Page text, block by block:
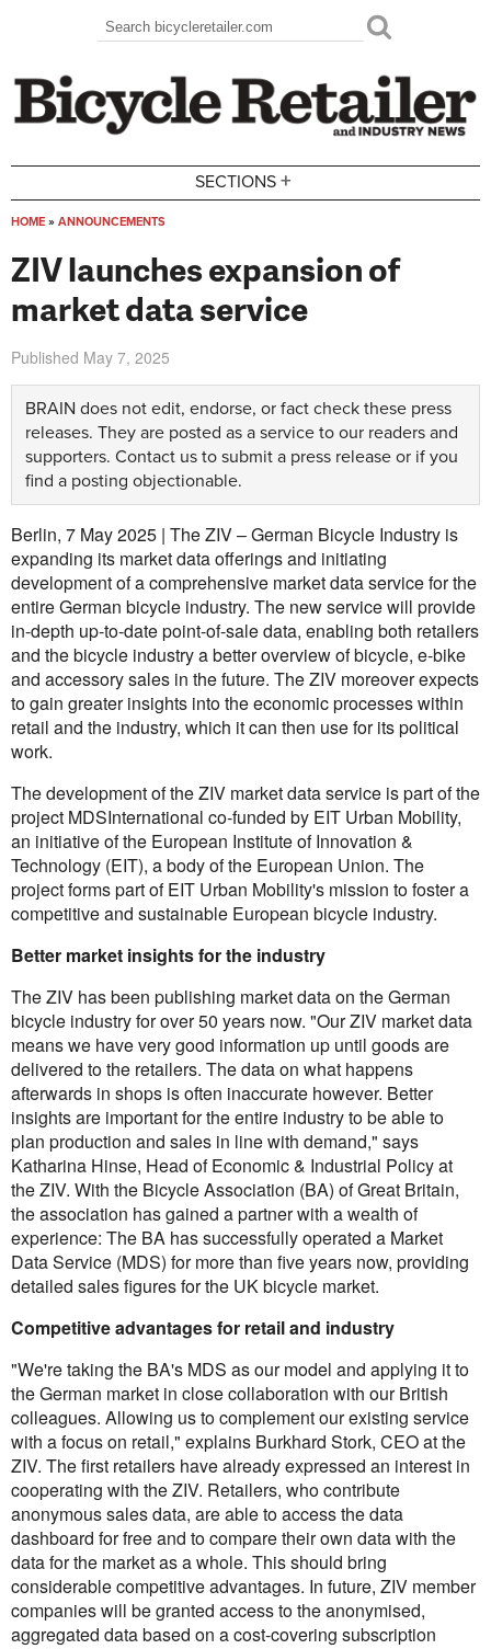
Search form
Search
SECTIONS +
HOME » ANNOUNCEMENTS
ZIV launches expansion of
market data service
Published May 7, 2025
BRAIN does not edit, endorse, or fact check these press
releases. They are posted as a service to our readers and
supporters. Contact us to submit a press release or if you
find a posting objectionable.
Berlin, 7 May 2025 | The ZIV – German Bicycle Industry is
expanding its market data offerings and initiating
development of a comprehensive market data service for the
entire German bicycle industry. The new service will provide
in-depth up-to-date point-of-sale data, enabling both retailers
and the bicycle industry a better overview of bicycle, e-bike
and accessory sales in the future. The ZIV moreover expects
to gain greater insights into the economic processes within
retail and the industry, which it can then use for its political
work.
The development of the ZIV market data service is part of the
project MDSInternational co-funded by EIT Urban Mobility,
an initiative of the European Institute of Innovation &
Technology (EIT), a body of the European Union. The
project forms part of EIT Urban Mobility's mission to foster a
competitive and sustainable European bicycle industry.
Better market insights for the industry
The ZIV has been publishing market data on the German
bicycle industry for over 50 years now. "Our ZIV market data
means we have very good information up until goods are
delivered to the retailers. The data on what happens
afterwards in shops is often inaccurate however. Better
insights are important for the entire industry to be able to
plan production and sales in line with demand," says
Katharina Hinse, Head of Economic & Industrial Policy at
the ZIV. With the Bicycle Association (BA) of Great Britain,
the association has gained a partner with a wealth of
experience: The BA has successfully operated a Market
Data Service (MDS) for more than five years now, providing
detailed sales figures for the UK bicycle market.
Competitive advantages for retail and industry
"We're taking the BA's MDS as our model and applying it to
the German market in close collaboration with our British
colleagues. Allowing us to complement our existing service
with a focus on retail," explains Burkhard Stork, CEO at the
ZIV. The first retailers have already expressed an interest in
cooperating with the ZIV. Retailers, who contribute
anonymous sales data, are able to access the data
dashboard for free and to compare their own data with the
data for the market as a whole. This should bring
considerable competitive advantages. In future, ZIV member
companies will be granted access to the anonymised,
aggregated data based on a cost-covering subscription